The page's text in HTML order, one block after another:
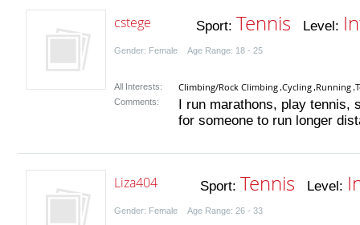
cstege Sport: Tennis Level:
Gender: Female Age Range: 18 - 25
All Interests: Climbing/Rock Climbing Cycling Running
Comments:
I run marathons, play tennis,
for someone to run longer
Liza404 Sport: Tennis Level:
Gender: Female Age Range: 26 - 33